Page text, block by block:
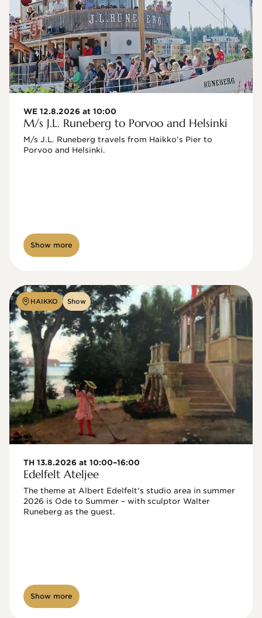
WE 12.8.2026 at 10:00
M/s J.L. Runeberg to Porvoo and Helsinki
M/s J.L. Runeberg travels from Haikko's Pier to
Porvoo and Helsinki.
Show more
HAIKKO Show
TH 13.8.2026 at 10:00–16:00
Edelfelt Ateljee
The theme at Albert Edelfelt's studio area in summer
2026 is Ode to Summer – with sculptor Walter
Show more